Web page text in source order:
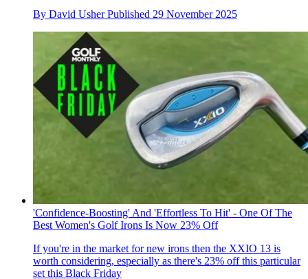
By David Usher Published 29 November 2025
'Confidence-Boosting' And 'Effortless To Hit' - One Of The
Best Women's Golf Irons Is Now 23% Off
If you're in the market for new irons then the XXIO 13 is
worth considering, especially as there's 23% off this particular
set this Black Friday